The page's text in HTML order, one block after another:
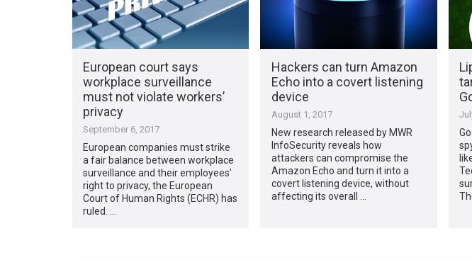
European court says
workplace surveillance
must not violate workers’
privacy
September 6, 2017
European companies must strike
a fair balance between workplace
surveillance and their employees’
right to privacy, the European
Court of Human Rights (ECHR) has
ruled. …
Hackers can turn Amazon
Echo into a covert listening
device
August 1, 2017
New research released by MWR
InfoSecurity reveals how
attackers can compromise the
Amazon Echo and turn it into a
covert listening device, without
affecting its overall …